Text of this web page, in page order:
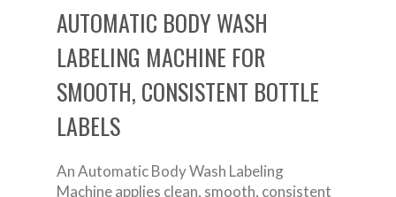
AUTOMATIC BODY WASH
LABELING MACHINE FOR
SMOOTH, CONSISTENT BOTTLE
LABELS
An Automatic Body Wash Labeling
Machine applies clean, smooth, consistent